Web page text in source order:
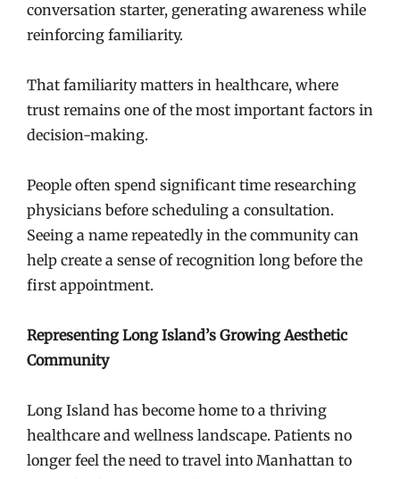
conversation starter, generating awareness while
reinforcing familiarity.
That familiarity matters in healthcare, where
trust remains one of the most important factors in
decision-making.
People often spend significant time researching
physicians before scheduling a consultation.
Seeing a name repeatedly in the community can
help create a sense of recognition long before the
first appointment.
Representing Long Island’s Growing Aesthetic
Community
Long Island has become home to a thriving
healthcare and wellness landscape. Patients no
longer feel the need to travel into Manhattan to